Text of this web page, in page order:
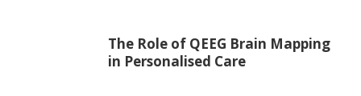
The Role of QEEG Brain Mapping
in Personalised Care